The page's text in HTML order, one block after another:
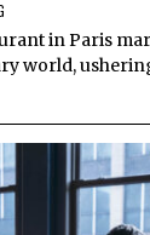
in Paris
world,